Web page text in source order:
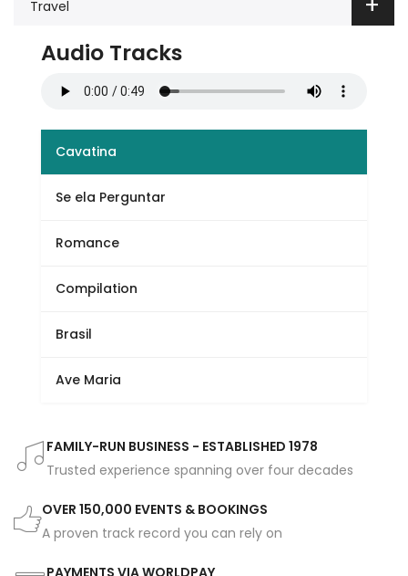
Travel
Audio Tracks
Cavatina
Se ela Perguntar
Romance
Compilation
Brasil
Ave Maria
FAMILY-RUN BUSINESS - ESTABLISHED 1978
Trusted experience spanning over four decades
OVER 150,000 EVENTS & BOOKINGS
A proven track record you can rely on
PAYMENTS VIA WORLDPAY